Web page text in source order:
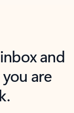
and
are